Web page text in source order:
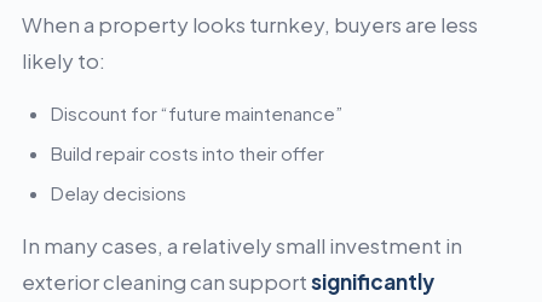
When a property looks turnkey, buyers are less
likely to:
Discount for “future maintenance”
Build repair costs into their offer
Delay decisions
In many cases, a relatively small investment in
exterior cleaning can supportsignificantly